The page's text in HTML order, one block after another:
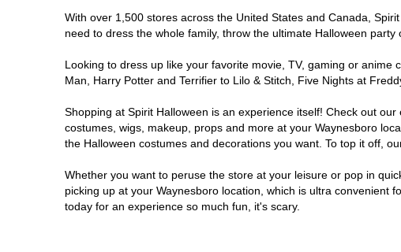
With over 1,500 stores across the United States and Canada,
need to dress the whole family, throw the ultimate Halloween
Looking to dress up like your favorite movie, TV, gaming or
Man, Harry Potter and Terrifier to Lilo & Stitch, Five Nights at
Shopping at Spirit Halloween is an experience itself! Check out
costumes, wigs, makeup, props and more at your Waynesboro
the Halloween costumes and decorations you want. To top it off,
Whether you want to peruse the store at your leisure or pop in
picking up at your Waynesboro location, which is ultra convenient
today for an experience so much fun, it's scary.